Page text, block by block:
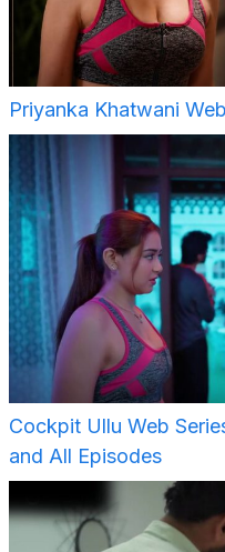
Priyanka Khatwani
Cockpit Ullu Web
and All Episodes